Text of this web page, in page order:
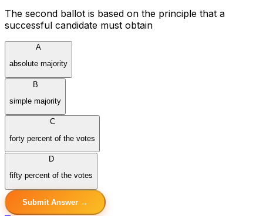
The second ballot is based on the principle that a
successful candidate must obtain
A
absolute majority
B
simple majority
C
forty percent of the votes
D
fifty percent of the votes
Submit Answer →